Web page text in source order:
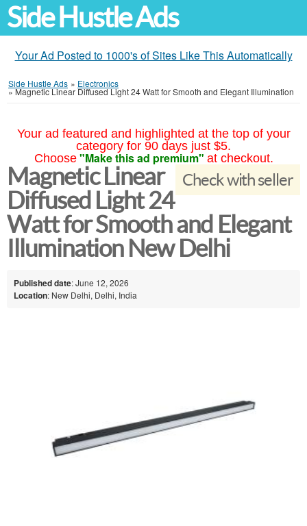
Side Hustle Ads
Your Ad Posted to 1000's of Sites Like This Automatically
Side Hustle Ads » Electronics
»Magnetic Linear Diffused Light 24 Watt for Smooth and Elegant Illumination
Your ad featured and highlighted at the top of your
category for 90 days just $5.
Choose "Make this ad premium" at checkout.
Check with seller
Magnetic Linear
Diffused Light 24
Watt for Smooth and Elegant
Illumination New Delhi
Published date: June 12, 2026
Location: New Delhi, Delhi, India